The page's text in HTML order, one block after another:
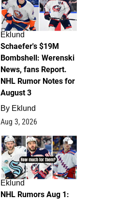
Eklund
Schaefer's $19M
Bombshell: Werenski
News, fans Report.
NHL Rumor Notes for
August 3
By Eklund
Aug 3, 2026
1
Eklund
NHL Rumors Aug 1: